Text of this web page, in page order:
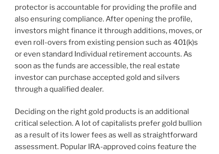
protector is accountable for providing the profile and
also ensuring compliance. After opening the profile,
investors might finance it through additions, moves, or
even roll-overs from existing pension such as 401(k)s
or even standard Individual retirement accounts. As
soon as the funds are accessible, the real estate
investor can purchase accepted gold and silvers
through a qualified dealer.
Deciding on the right gold products is an additional
critical selection. A lot of capitalists prefer gold bullion
as a result of its lower fees as well as straightforward
assessment. Popular IRA-approved coins feature the